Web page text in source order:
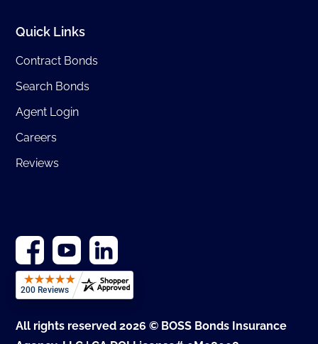
Quick Links
Contract Bonds
Search Bonds
Agent Login
Careers
Reviews
All rights reserved 2026 © BOSS Bonds Insurance